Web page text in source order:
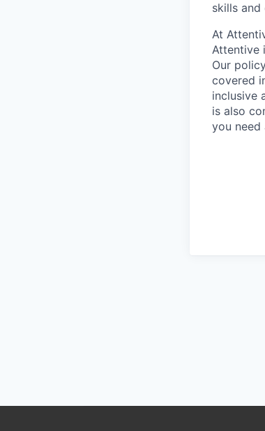
skills and
At
Attentive
Our
covered
inclusive
is also
you need